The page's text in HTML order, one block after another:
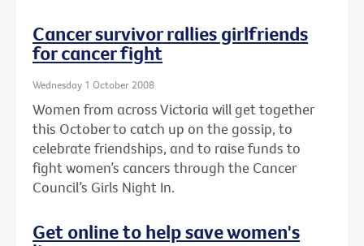
Cancer survivor rallies girlfriends
for cancer fight
Wednesday 1 October 2008
Women from across Victoria will get together
this October to catch up on the gossip, to
celebrate friendships, and to raise funds to
fight women’s cancers through the Cancer
Council’s Girls Night In.
Get online to help save women's